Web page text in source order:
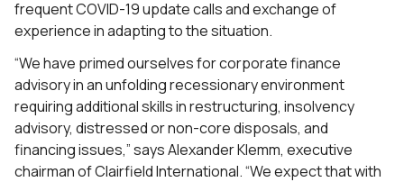
frequent COVID-19 update calls and exchange of
experience in adapting to the situation.
“We have primed ourselves for corporate finance
advisory in an unfolding recessionary environment
requiring additional skills in restructuring, insolvency
advisory, distressed or non-core disposals, and
financing issues,” says Alexander Klemm, executive
chairman of Clairfield International. “We expect that with